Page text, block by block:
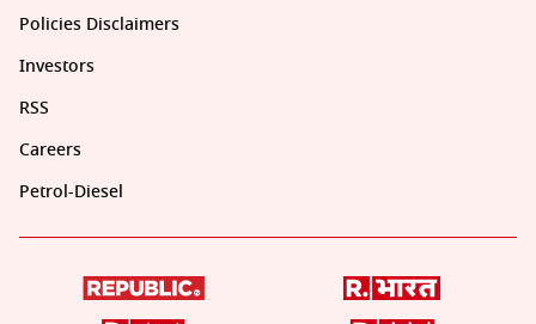
Policies Disclaimers
Investors
RSS
Careers
Petrol-Diesel